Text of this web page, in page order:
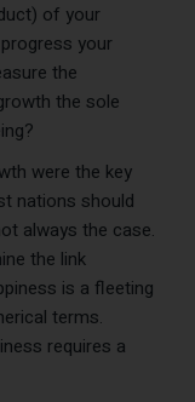
of your
your
the
the sole
were the key
nations should
always the case.
the link
is a fleeting
terms.
requires a